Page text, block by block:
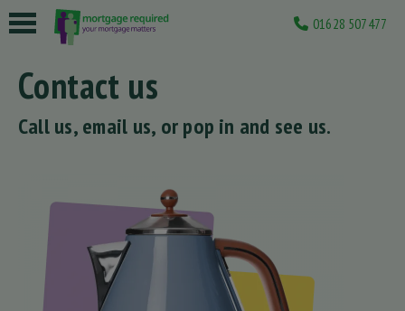
01628 507477
Contact us
Call us, email us, or pop in and see us.